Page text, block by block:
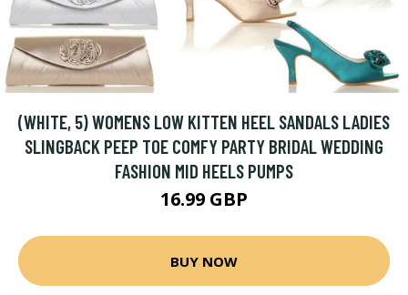
(WHITE, 5) WOMENS LOW KITTEN HEEL SANDALS LADIES
SLINGBACK PEEP TOE COMFY PARTY BRIDAL WEDDING
FASHION MID HEELS PUMPS
16.99 GBP
BUY NOW